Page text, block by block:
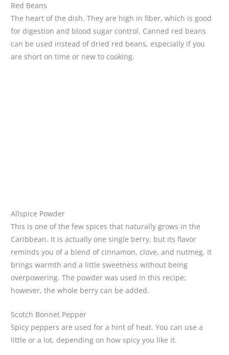
Red Beans
The heart of the dish. They are high in fiber, which is good
for digestion and blood sugar control. Canned red beans
can be used instead of dried red beans, especially if you
are short on time or new to cooking.
Allspice Powder
This is one of the few spices that naturally grows in the
Caribbean. It is actually one single berry, but its flavor
reminds you of a blend of cinnamon, clove, and nutmeg. It
brings warmth and a little sweetness without being
overpowering. The powder was used in this recipe;
however, the whole berry can be added.
Scotch Bonnet Pepper
Spicy peppers are used for a hint of heat. You can use a
little or a lot, depending on how spicy you like it.